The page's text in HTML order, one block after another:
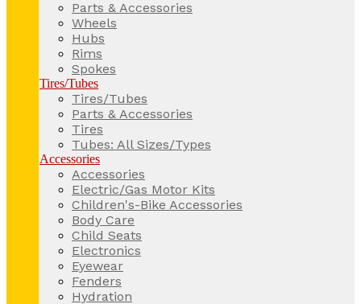
Parts & Accessories
Wheels
Hubs
Rims
Spokes
Tires/Tubes
Tires/Tubes
Parts & Accessories
Tires
Tubes: All Sizes/Types
Accessories
Accessories
Electric/Gas Motor Kits
Children's-Bike Accessories
Body Care
Child Seats
Electronics
Eyewear
Fenders
Hydration